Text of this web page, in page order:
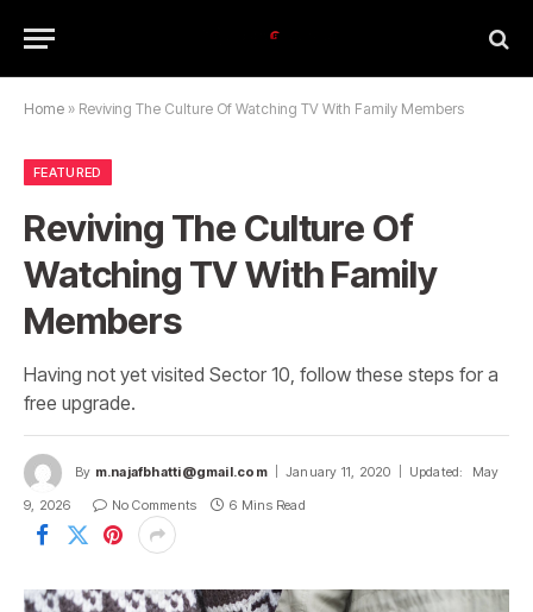
Home » Reviving The Culture Of Watching TV With Family Members
FEATURED
Reviving The Culture Of
Watching TV With Family
Members
Having not yet visited Sector 10, follow these steps for a
free upgrade.
By m.najafbhatti@gmail.com January 11, 2020 Updated:
May
9, 2026
No Comments 6 Mins Read